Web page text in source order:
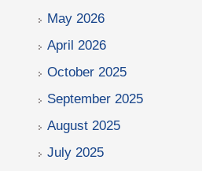
May 2026
April 2026
October 2025
September 2025
August 2025
July 2025